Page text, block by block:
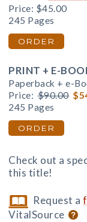
Price: $45.00
245 Pages
ORDER
PRINT + E-
Paperback + e-
Price: $90.00
245 Pages
ORDER
Check out a
this title!
Request a
VitalSource